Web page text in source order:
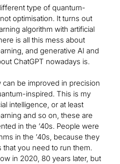
type of quantum-
optimisation. It turns out
algorithm with artificial
is all this mess about
and generative AI and
ChatGPT nowadays is.
be improved in precision
inspired. This is my
intelligence, or at least
and so on, these are
in the ’40s. People were
in the ’40s, because they
that you need to run them.
in 2020, 80 years later, but